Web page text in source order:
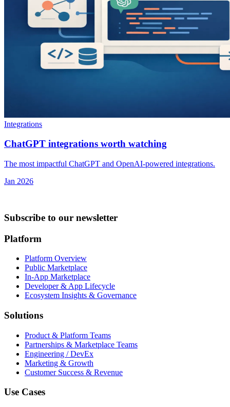
Integrations
ChatGPT integrations worth watching
The most impactful ChatGPT and OpenAI-powered integrations.
Jan 2026
Subscribe to our newsletter
Platform
Platform Overview
Public Marketplace
In-App Marketplace
Developer & App Lifecycle
Ecosystem Insights & Governance
Solutions
Product & Platform Teams
Partnerships & Marketplace Teams
Engineering / DevEx
Marketing & Growth
Customer Success & Revenue
Use Cases